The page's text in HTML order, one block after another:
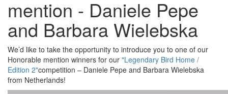
mention - Daniele Pepe
and Barbara Wielebska
We’d like to take the opportunity to introduce you to one of our
Honorable mention winners for our "Legendary Bird Home /
Edition 2"competition – Daniele Pepe and Barbara Wielebska
from Netherlands!